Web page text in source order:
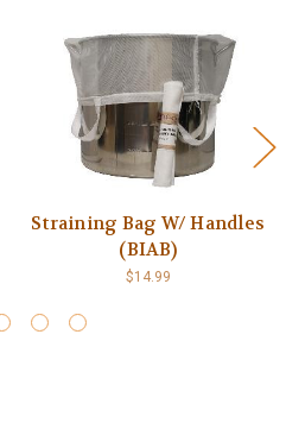
Straining Bag W/ Handles
(BIAB)
$14.99